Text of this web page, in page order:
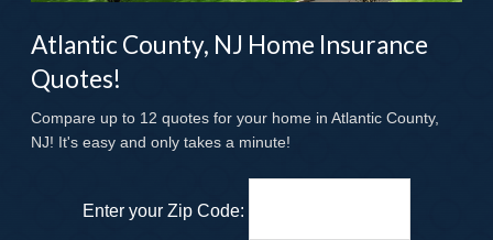
Atlantic County, NJ Home Insurance
Quotes!
Compare up to 12 quotes for your home in Atlantic County,
NJ! It's easy and only takes a minute!
Enter your Zip Code: